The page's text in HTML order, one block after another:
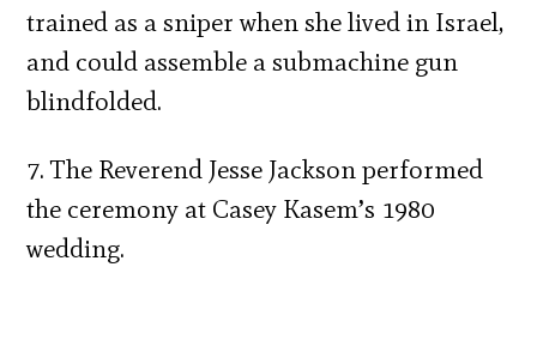
trained as a sniper when she lived in Israel,
and could assemble a submachine gun
blindfolded.
7. The Reverend Jesse Jackson performed
the ceremony at Casey Kasem’s 1980
wedding.